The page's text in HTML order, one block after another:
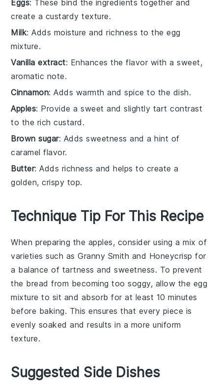
Eggs: These bind the ingredients together and
create a custardy texture.
Milk: Adds moisture and richness to the egg
mixture.
Vanilla extract: Enhances the flavor with a sweet,
aromatic note.
Cinnamon: Adds warmth and spice to the dish.
Apples: Provide a sweet and slightly tart contrast
to the rich custard.
Brown sugar: Adds sweetness and a hint of
caramel flavor.
Butter: Adds richness and helps to create a
golden, crispy top.
Technique Tip For This Recipe
When preparing the apples, consider using a mix of
varieties such asGranny Smith and Honeycrisp for
a balance of tartness and sweetness. To prevent
the bread from becoming too soggy, allow the egg
mixture to sit and absorb for at least 10 minutes
before baking. This ensures that every piece is
evenly soaked and results in a more uniform
texture.
Suggested Side Dishes